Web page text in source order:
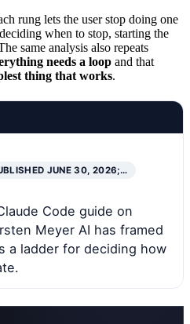
rung lets the user stop doing one
when to stop, starting the
same analysis also repeats
needs a loop and that
thing that works.
JUNE 30, 2026;…
Code guide on
Meyer AI has framed
a ladder for deciding how